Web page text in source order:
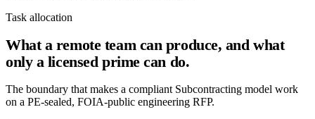
Task allocation
What a remote team can produce, and what
only a licensed prime can do.
The boundary that makes a compliant Subcontracting model work
on a PE-sealed, FOIA-public engineering RFP.